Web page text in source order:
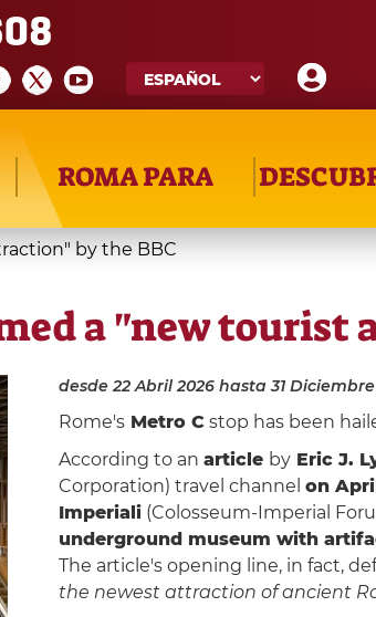
ROMA PARA
by the BBC
a "new tourist
desde 22 Abril 2026hasta 31 Diciembre
Rome'sMetro Cstop has been
According to an article byEric J.
Corporation) travel channel on
Imperiali(Colosseum-Imperial
underground museum with
The article's opening line, in fact,
the newest attraction of ancient